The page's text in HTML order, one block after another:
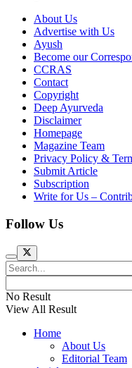
About Us
Advertise with Us
Ayush
Become our
CCRAS
Contact
Copyright
Deep Ayurveda
Disclaimer
Homepage
Magazine Team
Privacy Policy &
Submit Article
Subscription
Write for Us –
Follow Us
No Result
View All Result
Home
About Us
Editorial Team